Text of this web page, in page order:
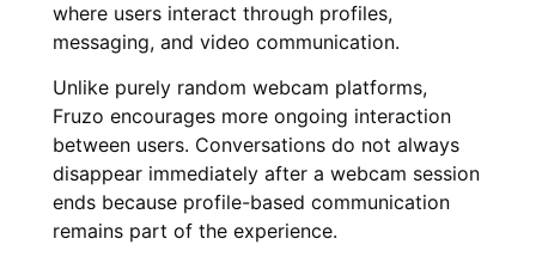
where users interact through profiles,
messaging, and video communication.
Unlike purely random webcam platforms,
Fruzo encourages more ongoing interaction
between users. Conversations do not always
disappear immediately after a webcam session
ends because profile-based communication
remains part of the experience.